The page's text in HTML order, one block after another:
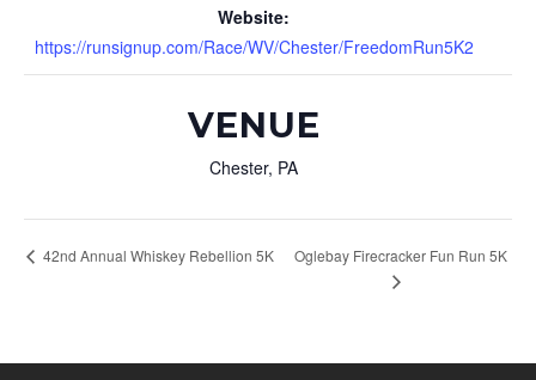
Website:
https://runsignup.com/Race/WV/Chester/FreedomRun5K2
VENUE
Chester, PA
42nd Annual Whiskey Rebellion 5K Oglebay Firecracker Fun Run 5K